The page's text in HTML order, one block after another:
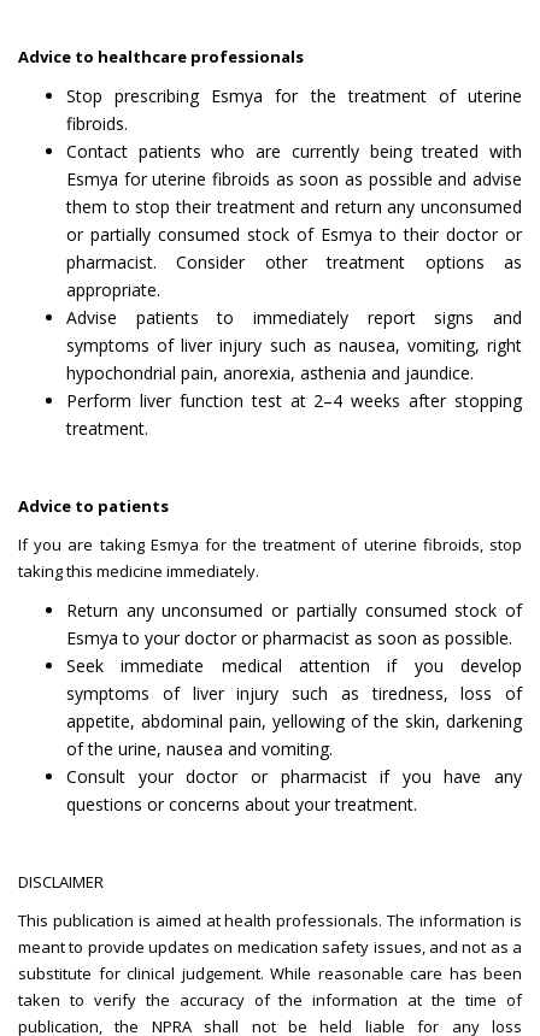
Advice to healthcare professionals
Stop prescribing Esmya for the treatment of uterine
fibroids.
Contact patients who are currently being treated with
Esmya for uterine fibroids as soon as possible and advise
them to stop their treatment and return any unconsumed
or partially consumed stock of Esmya to their doctor or
pharmacist. Consider other treatment options as
appropriate.
Advise patients to immediately report signs and
symptoms of liver injury such as nausea, vomiting, right
hypochondrial pain, anorexia, asthenia and jaundice.
Perform liver function test at 2–4 weeks after stopping
treatment.
Advice to patients
If you are taking Esmya for the treatment of uterine fibroids, stop
taking this medicine immediately.
Return any unconsumed or partially consumed stock of
Esmya to your doctor or pharmacist as soon as possible.
Seek immediate medical attention if you develop
symptoms of liver injury such as tiredness, loss of
appetite, abdominal pain, yellowing of the skin, darkening
of the urine, nausea and vomiting.
Consult your doctor or pharmacist if you have any
questions or concerns about your treatment.
DISCLAIMER
This publication is aimed at health professionals. The information is
meant to provide updates on medication safety issues, and not as a
substitute for clinical judgement. While reasonable care has been
taken to verify the accuracy of the information at the time of
publication, the NPRA shall not be held liable for any loss